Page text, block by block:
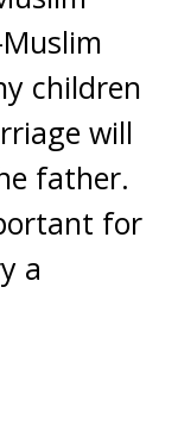
children
will
father.
for
a